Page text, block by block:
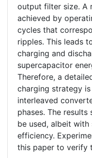
output filter size. A
achieved by
cycles that
ripples. This leads
charging and
supercapacitor
Therefore, a
charging strategy
interleaved
phases. The
be used, albeit
efficiency.
this paper to verify